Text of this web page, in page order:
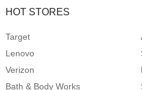
HOT STORES
Target
Lenovo
Verizon
Bath & Body Works